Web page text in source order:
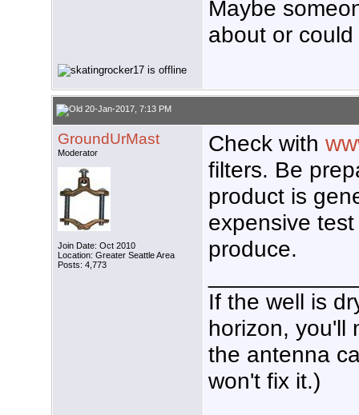
Maybe
about or
20-Jan-2017, 7:13 PM
GroundUrMast
Moderator
Join Date: Oct 2010
Location: Greater Seattle Area
Posts: 4,773
Check with
filters. Be
product is
expensive
produce.
If the well is
horizon, you'll
the antenna
won't fix it.)